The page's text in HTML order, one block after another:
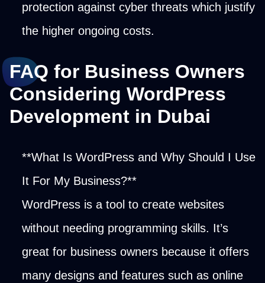
protection against cyber threats which justify
the higher ongoing costs.
FAQ for Business Owners
Considering WordPress
Development in Dubai
**What Is WordPress and Why Should I Use
It For My Business?**
WordPress is a tool to create websites
without needing programming skills. It’s
great for business owners because it offers
many designs and features such as online